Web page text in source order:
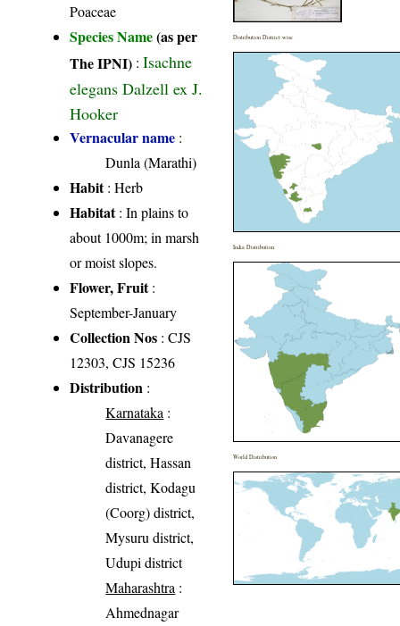
Poaceae
Species Name(as per
The IPNI) :Isachne
elegans Dalzell ex J.
Hooker
Vernacular name :
Dunla (Marathi)
Habit: Herb
Habitat: In plains to
about 1000m; in marsh
or moist slopes.
Flower, Fruit:
September-January
Collection Nos : CJS
12303, CJS 15236
Distribution :
Karnataka :
Davanagere
district, Hassan
district, Kodagu
(Coorg) district,
Mysuru district,
Udupi district
Maharashtra :
Ahmednagar
Distribution District wise
India Distribution
World Distribution